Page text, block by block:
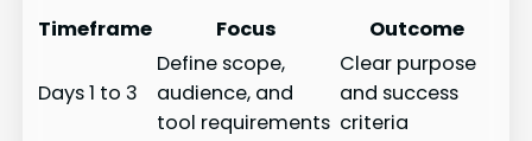
Timeframe
Focus Outcome
Days 1 to 3
Define scope,
audience, and
tool requirements
Clear purpose
and success
criteria